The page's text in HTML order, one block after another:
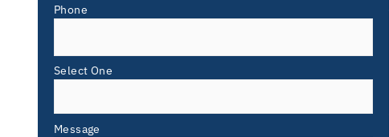
Phone
Select One
Message